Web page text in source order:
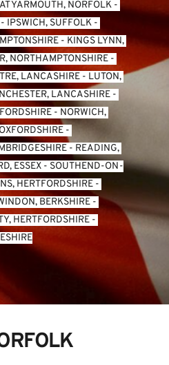
YARMOUTH, NORFOLK
- IPSWICH, SUFFOLK
- KINGS LYNN,
NORTHAMPTONSHIRE
LANCASHIRE - LUTON,
LANCASHIRE
- NORWICH,
- READING,
ESSEX - SOUTHEND-ON-
HERTFORDSHIRE
BERKSHIRE
HERTFORDSHIRE